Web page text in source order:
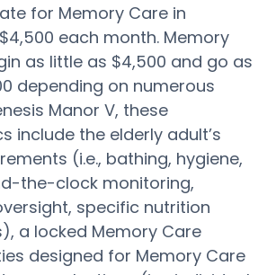
for Memory Care in
each month. Memory
as little as $4,500 and go as
depending on numerous
Manor V, these
include the elderly adult’s
(i.e., bathing, hygiene,
the-clock monitoring,
specific nutrition
a locked Memory Care
designed for Memory Care